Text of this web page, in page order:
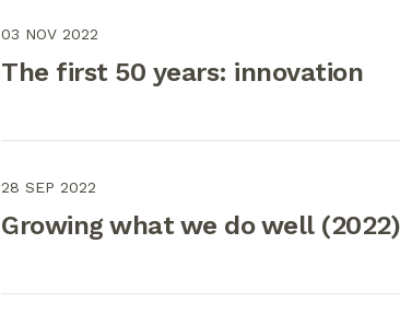
03 NOV 2022
The first 50 years: innovation
28 SEP 2022
Growing what we do well (2022)